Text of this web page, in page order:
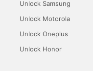
Unlock Samsung
Unlock Motorola
Unlock Oneplus
Unlock Honor